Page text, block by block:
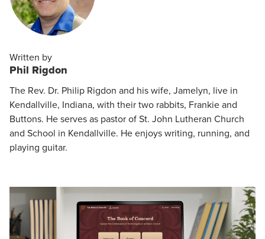
Written by
Phil Rigdon
The Rev. Dr. Philip Rigdon and his wife, Jamelyn, live in
Kendallville, Indiana, with their two rabbits, Frankie and
Buttons. He serves as pastor of St. John Lutheran Church
and School in Kendallville. He enjoys writing, running, and
playing guitar.